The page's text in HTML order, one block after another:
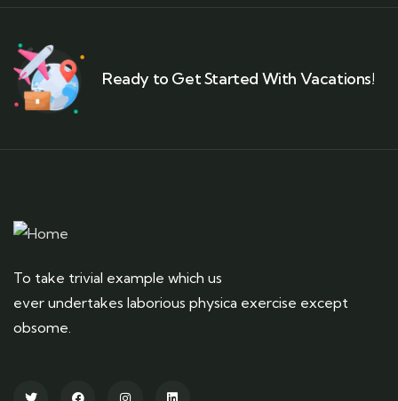
Ready to Get Started With Vacations!
To take trivial example which us
ever undertakes laborious physica exercise except
obsome.